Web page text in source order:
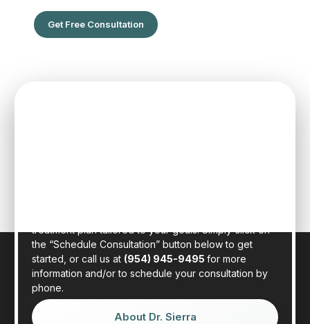
Get Free Consultation
treatment plan tailored to your goals. Simply click on
the “Schedule Consultation” button below to get
started, or call us at (954) 945-9495 for more
information and/or to schedule your consultation by
phone.
About Dr. Sierra